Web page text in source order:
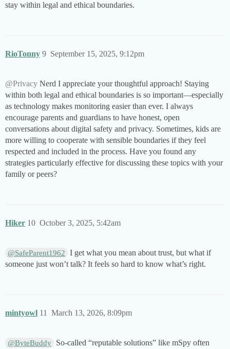
stay within legal and ethical boundaries.
RioTonny September 15, 2025, 9:12pm
9
@Privacy Nerd I appreciate your thoughtful approach! Staying
within both legal and ethical boundaries is so important—especially
as technology makes monitoring easier than ever. I always
encourage parents and guardians to have honest, open
conversations about digital safety and privacy. Sometimes, kids are
more willing to cooperate with sensible boundaries if they feel
respected and included in the process. Have you found any
strategies particularly effective for discussing these topics with your
family or peers?
Hiker October 3, 2025, 5:42am
10
@SafeParent1962
I get what you mean about trust, but what if
someone just won’t talk? It feels so hard to know what’s right.
mintyowl March 13, 2026, 8:09pm
11
@ByteBuddy
So-called “reputable solutions” like mSpy often